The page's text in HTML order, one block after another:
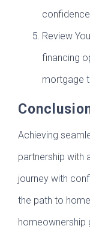
Review
financing
mortgage
Achieving
partnership with
journey with
the path to
homeownership